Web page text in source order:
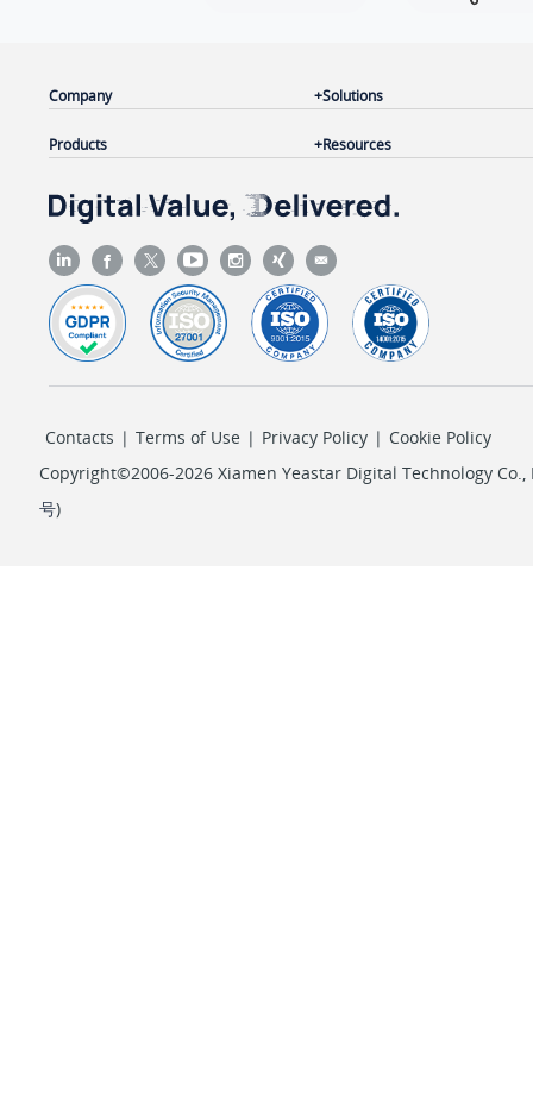
Company
Products
Solutions
Resources
Contacts | Terms of Use | Privacy Policy | Cookie Policy
Copyright©2006-2026 Xiamen Yeastar Digital Technology Co.,
号)